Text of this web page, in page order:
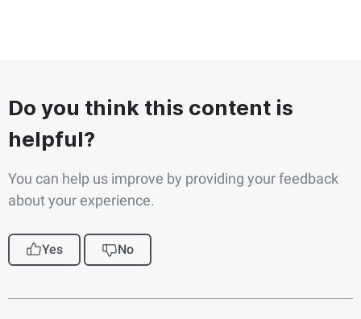
Do you think this content is
helpful?
You can help us improve by providing your feedback
about your experience.
Yes No